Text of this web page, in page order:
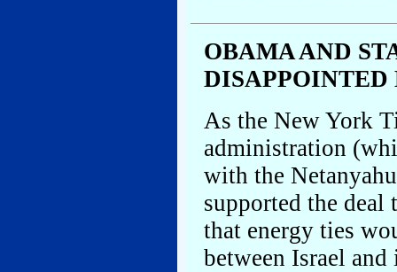
OBAMA AND
As the New York
administration
with the
supported the deal
that energy ties
between Israel